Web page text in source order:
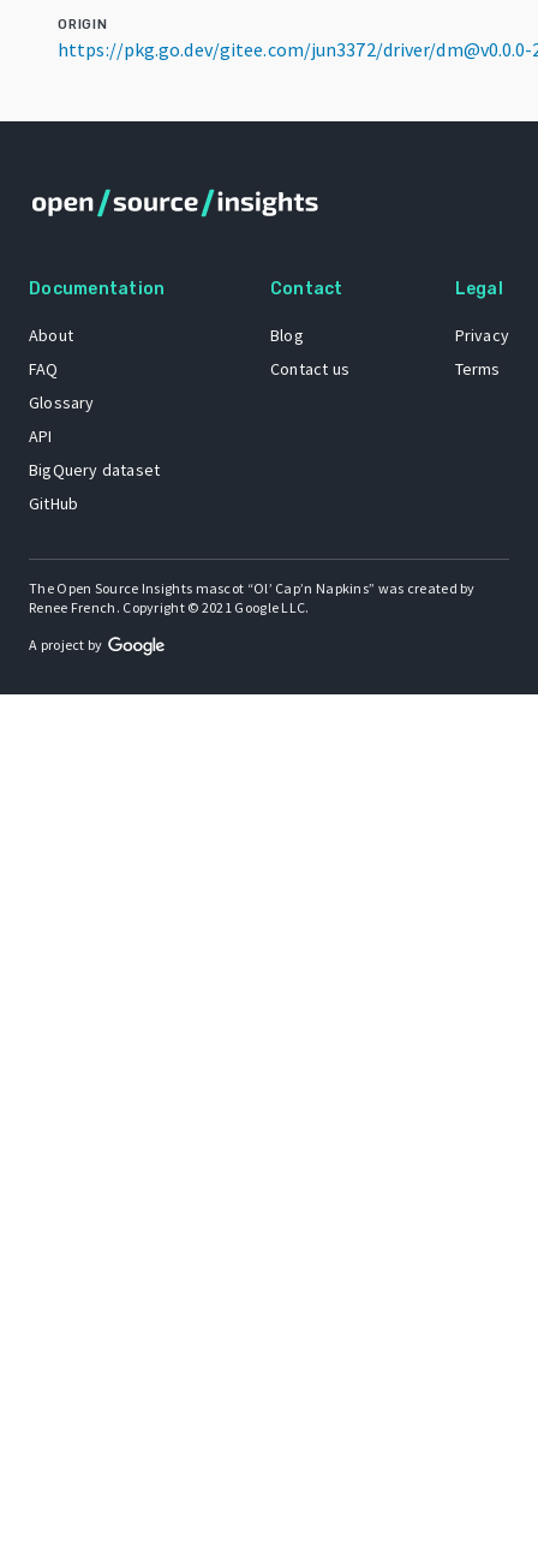
ORIGIN
https://pkg.go.dev/gitee.com/jun3372/driver/dm@v0.0.0-
Documentation
About
FAQ
Glossary
API
BigQuery dataset
GitHub
Contact
Blog
Contact us
Legal
Privacy
Terms
The Open Source Insights mascot “Ol’ Cap’n Napkins” was created by
Renee French. Copyright © 2021 Google LLC.
A project by